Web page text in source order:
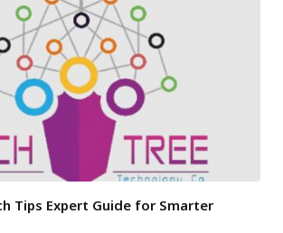
Tips Expert Guide for Smarter